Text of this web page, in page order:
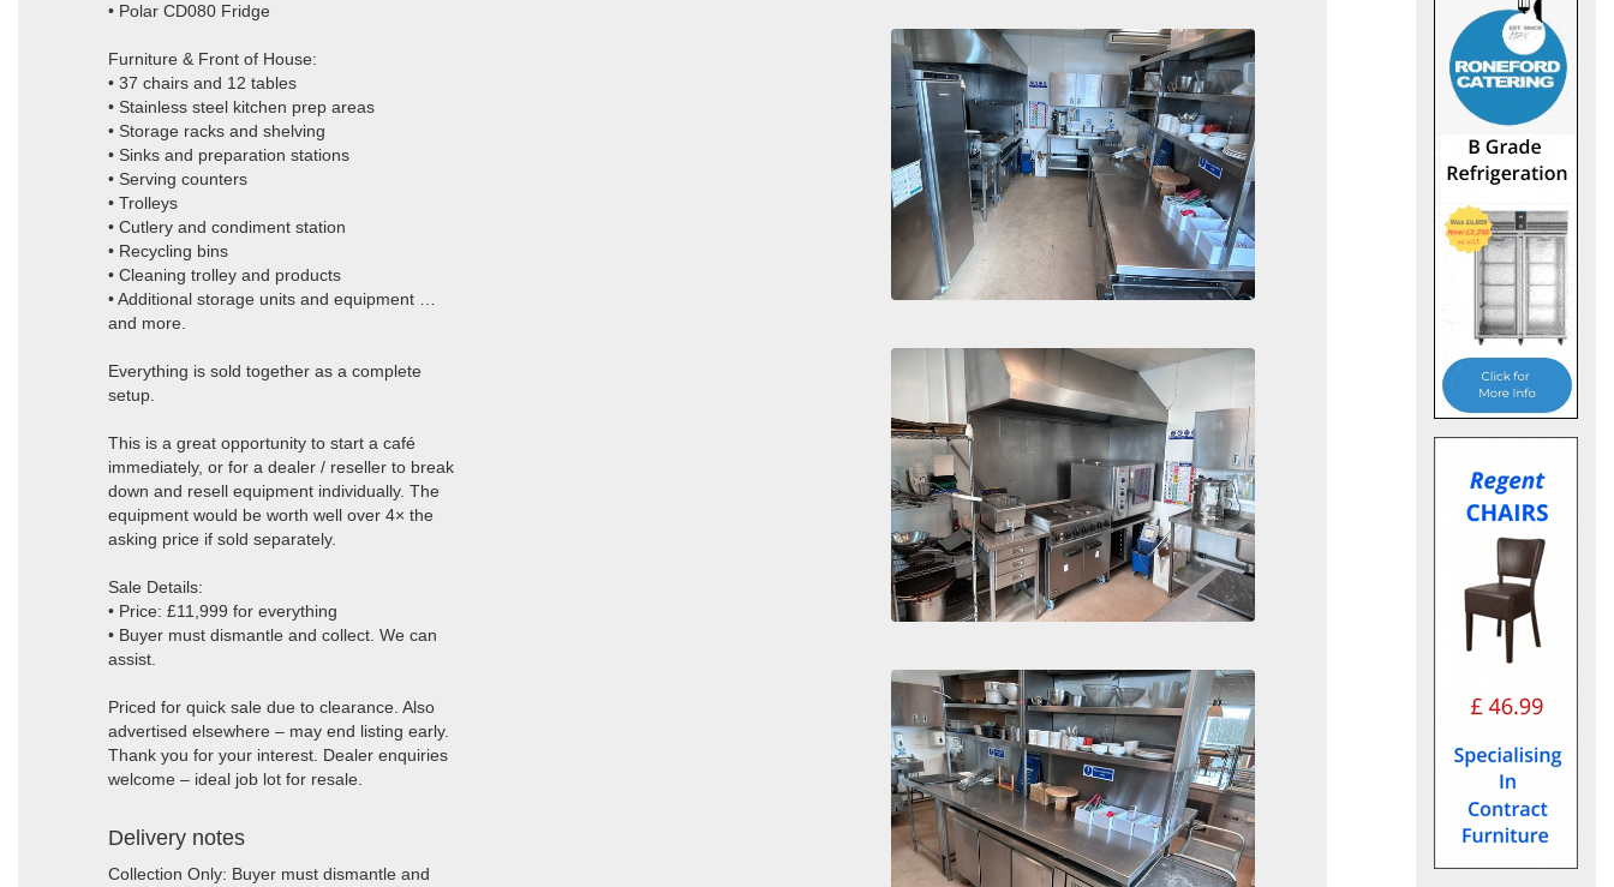
• Polar CD080 Fridge
Furniture & Front of House:
• 37 chairs and 12 tables
• Stainless steel kitchen prep areas
• Storage racks and shelving
• Sinks and preparation stations
• Serving counters
• Trolleys
• Cutlery and condiment station
• Recycling bins
• Cleaning trolley and products
• Additional storage units and equipment …
and more.
Everything is sold together as a complete
setup.
This is a great opportunity to start a café
immediately, or for a dealer / reseller to break
down and resell equipment individually. The
equipment would be worth well over 4× the
asking price if sold separately.
Sale Details:
• Price: £11,999 for everything
• Buyer must dismantle and collect. We can
assist.
Priced for quick sale due to clearance. Also
advertised elsewhere – may end listing early.
Thank you for your interest. Dealer enquiries
welcome – ideal job lot for resale.
Delivery notes
Collection Only: Buyer must dismantle and